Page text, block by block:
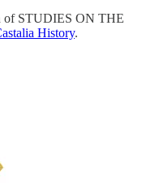
of STUDIES ON THE
History.